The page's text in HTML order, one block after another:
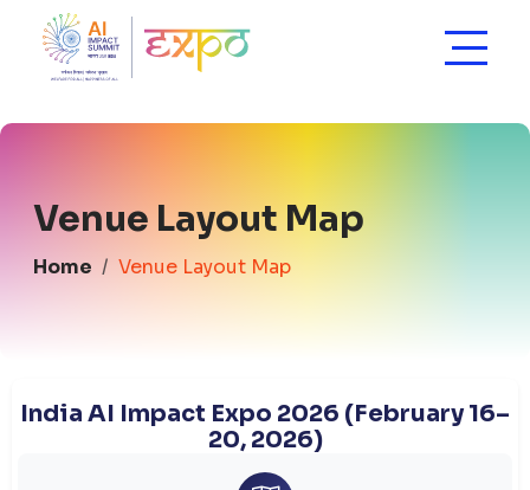
Venue Layout Map
Home Venue Layout Map
India AI Impact Expo 2026 (February 16–
20, 2026)